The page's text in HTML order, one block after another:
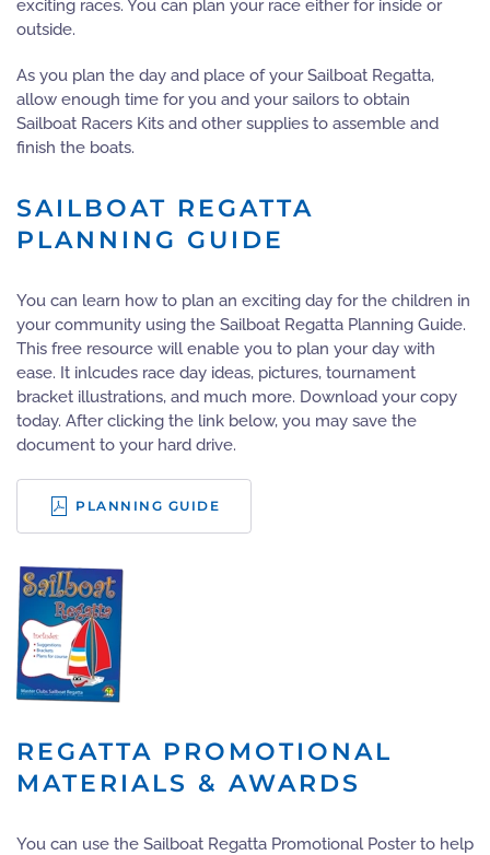
exciting races. You can plan your race either for inside or
outside.
As you plan the day and place of your Sailboat Regatta,
allow enough time for you and your sailors to obtain
Sailboat Racers Kits and other supplies to assemble and
finish the boats.
SAILBOAT REGATTA
PLANNING GUIDE
You can learn how to plan an exciting day for the children in
your community using the Sailboat Regatta Planning Guide.
This free resource will enable you to plan your day with
ease. It inlcudes race day ideas, pictures, tournament
bracket illustrations, and much more. Download your copy
today. After clicking the link below, you may save the
document to your hard drive.
PLANNING GUIDE
REGATTA PROMOTIONAL
MATERIALS & AWARDS
You can use the Sailboat Regatta Promotional Poster to help